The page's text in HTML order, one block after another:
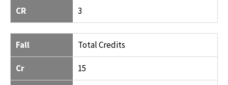
CR 3
Fall Total Credits
Cr 15